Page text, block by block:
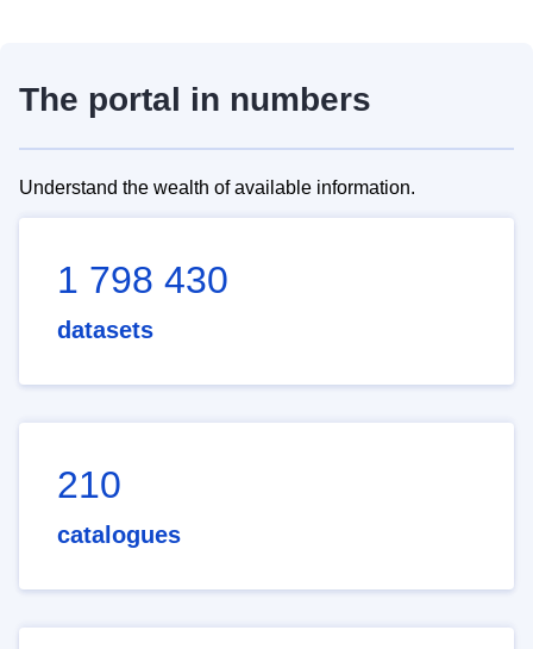
The portal in numbers
Understand the wealth of available information.
1 798 430
datasets
210
catalogues